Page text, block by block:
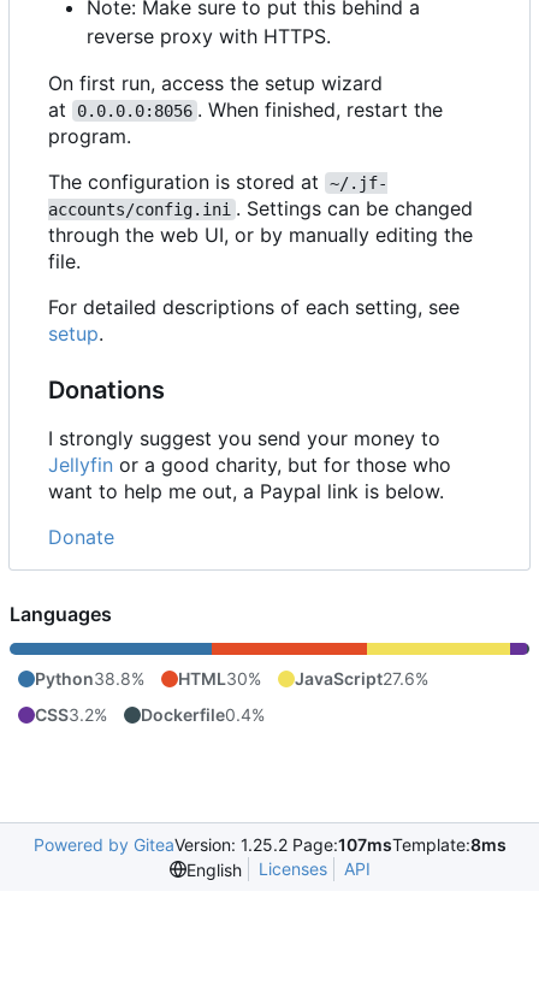
Note: Make sure to put this behind a
reverse proxy with HTTPS.
On first run, access the setup wizard
at
0.0.0.0:8056 . When finished, restart the
program.
The configuration is stored at
~/.jf-
accounts/config.ini . Settings can be changed
through the web UI, or by manually editing the
file.
For detailed descriptions of each setting, see
setup.
Donations
I strongly suggest you send your money to
Jellyfin or a good charity, but for those who
want to help me out, a Paypal link is below.
Donate
Languages
Python38.8% HTML30% JavaScript27.6%
CSS3.2% Dockerfile0.4%
Powered by GiteaVersion: 1.25.2 Page:107msTemplate:8ms
English
Licenses API